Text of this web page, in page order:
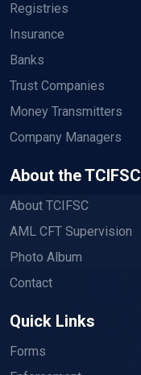
Registries
Insurance
Banks
Trust Companies
Money Transmitters
Company Managers
About the TCIFSC
About TCIFSC
AML CFT Supervision
Photo Album
Contact
Quick Links
Forms